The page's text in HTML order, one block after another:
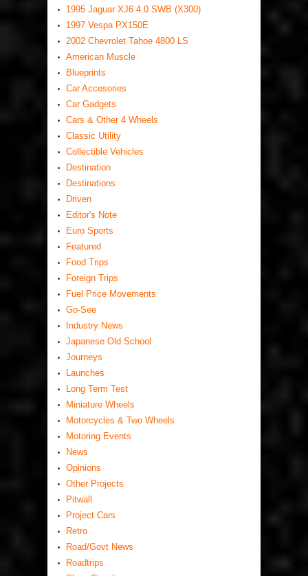
1995 Jaguar XJ6 4.0 SWB (X300)
1997 Vespa PX150E
2002 Chevrolet Tahoe 4800 LS
American Muscle
Blueprints
Car Accesories
Car Gadgets
Cars & Other 4 Wheels
Classic Utility
Collectible Vehicles
Destination
Destinations
Driven
Editor's Note
Euro Sports
Featured
Food Trips
Foreign Trips
Fuel Price Movements
Go-See
Industry News
Japanese Old School
Journeys
Launches
Long Term Test
Miniature Wheels
Motorcycles & Two Wheels
Motoring Events
News
Opinions
Other Projects
Pitwall
Project Cars
Retro
Road/Govt News
Roadtrips